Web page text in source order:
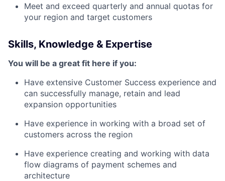
Meet and exceed quarterly and annual quotas for
your region and target customers
Skills, Knowledge & Expertise
You will be a great fit here if you:
Have extensive Customer Success experience and
can successfully manage, retain and lead
expansion opportunities
Have experience in working with a broad set of
customers across the region
Have experience creating and working with data
flow diagrams of payment schemes and
architecture